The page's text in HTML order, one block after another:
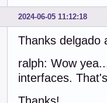
2024-06-05 11:12:18
Thanks delgado
ralph: Wow
interfaces.